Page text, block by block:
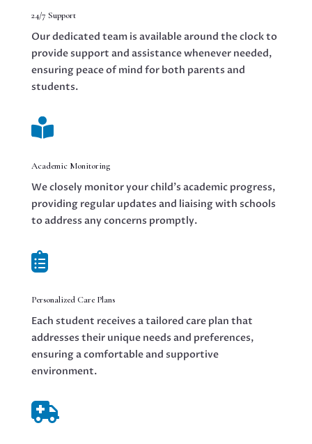
24/7 Support
Our dedicated team is available around the clock to
provide support and assistance whenever needed,
ensuring peace of mind for both parents and
students.

Academic Monitoring
We closely monitor your child’s academic progress,
providing regular updates and liaising with schools
to address any concerns promptly.

Personalized Care Plans
Each student receives a tailored care plan that
addresses their unique needs and preferences,
ensuring a comfortable and supportive
environment.
